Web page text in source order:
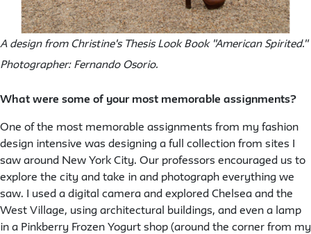
A design from Christine's Thesis Look Book "American Spirited."
Photographer: Fernando Osorio.
What were some of your most memorable assignments?
One of the most memorable assignments from my fashion
design intensive was designing a full collection from sites I
saw around New York City. Our professors encouraged us to
explore the city and take in and photograph everything we
saw. I used a digital camera and explored Chelsea and the
West Village, using architectural buildings, and even a lamp
in a Pinkberry Frozen Yogurt shop (around the corner from my